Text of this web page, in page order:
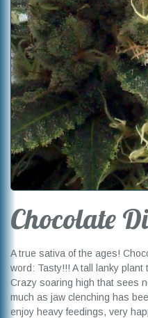
Chocolate
A true sativa of the ages!
word: Tasty!!! A tall lanky
Crazy soaring high that sees
much as jaw clenching has
enjoy heavy feedings, very